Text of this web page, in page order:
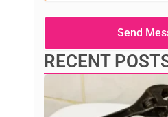
here
Send
RECENT